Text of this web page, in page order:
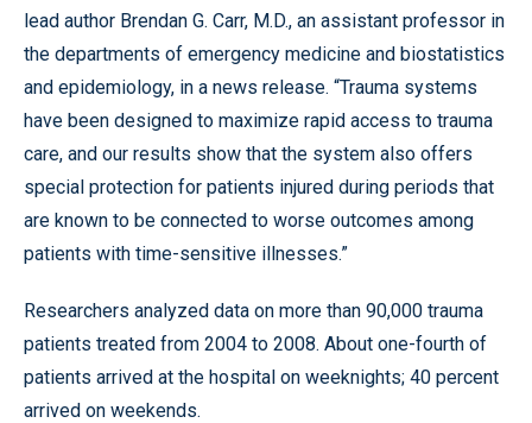
lead author Brendan G. Carr, M.D., an assistant professor in
the departments of emergency medicine and biostatistics
and epidemiology, in a news release. “Trauma systems
have been designed to maximize rapid access to trauma
care, and our results show that the system also offers
special protection for patients injured during periods that
are known to be connected to worse outcomes among
patients with time-sensitive illnesses.”
Researchers analyzed data on more than 90,000 trauma
patients treated from 2004 to 2008. About one-fourth of
patients arrived at the hospital on weeknights; 40 percent
arrived on weekends.